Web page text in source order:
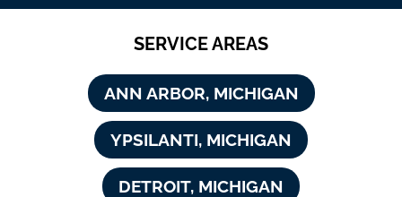
SERVICE AREAS
ANN ARBOR, MICHIGAN
YPSILANTI, MICHIGAN
DETROIT, MICHIGAN